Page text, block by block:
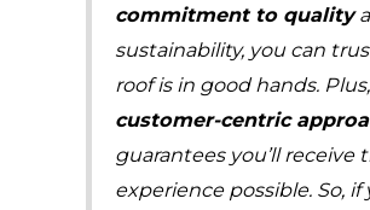
commitment to quality
sustainability, you can
roof is in good hands.
customer-centric
guarantees you’ll receive
experience possible. So, if